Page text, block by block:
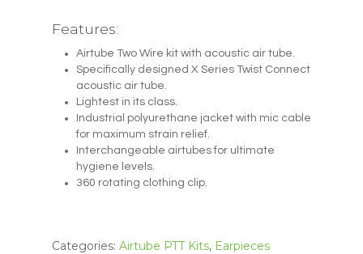
Features:
Airtube Two Wire kit with acoustic air tube.
Specifically designed X Series Twist Connect
acoustic air tube.
Lightest in its class.
Industrial polyurethane jacket with mic cable
for maximum strain relief.
Interchangeable airtubes for ultimate
hygiene levels.
360 rotating clothing clip.
Categories: Airtube PTT Kits, Earpieces